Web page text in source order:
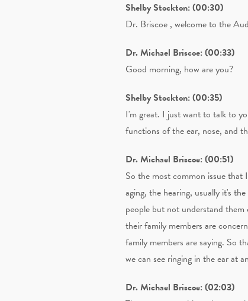
Shelby Stockton: (00:30)
Dr. Briscoe , welcome to the
Dr. Michael Briscoe: (00:33)
Good morning, how are you?
Shelby Stockton: (00:35)
I'm great. I just want to talk to
functions of the ear, nose, and
Dr. Michael Briscoe: (00:51)
So the most common issue that
aging, the hearing, usually it's
people but not understand
their family members are
family members are saying. So
we can see ringing in the ear at
Dr. Michael Briscoe: (02:03)